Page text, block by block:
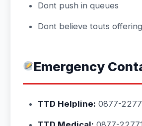
Dont push in queues
Dont believe touts
Emergency
TTD Helpline: 0877-